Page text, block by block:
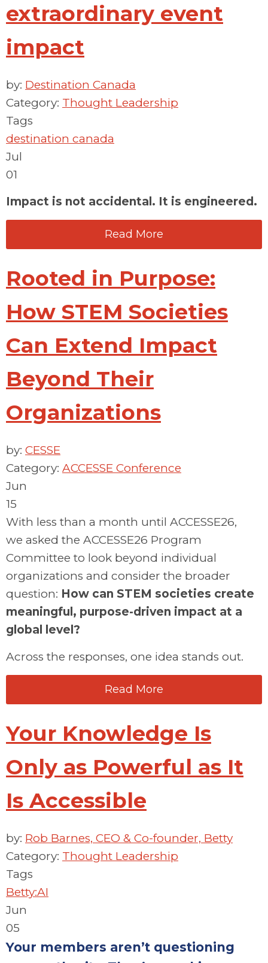
extraordinary event
impact
by: Destination Canada
Category: Thought Leadership
Tags
destination canada
Jul
01
Impact is not accidental. It is engineered.
Read More
Rooted in Purpose:
How STEM Societies
Can Extend Impact
Beyond Their
Organizations
by: CESSE
Category: ACCESSE Conference
Jun
15
With less than a month until ACCESSE26,
we asked the ACCESSE26 Program
Committee to look beyond individual
organizations and consider the broader
question: How can STEM societies create
meaningful, purpose-driven impact at a
global level?
Across the responses, one idea stands out.
Read More
Your Knowledge Is
Only as Powerful as It
Is Accessible
by: Rob Barnes, CEO & Co-founder, Betty
Category: Thought Leadership
Tags
Betty:AI
Jun
05
Your members aren’t questioning